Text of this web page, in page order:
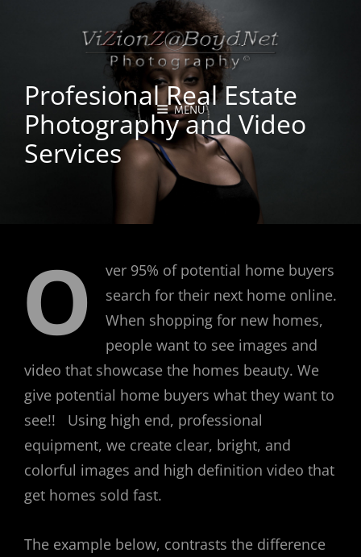
MENU
Profesional Real Estate
Photography and Video
Services
O
ver 95% of potential home buyers
search for their next home online.
When shopping for new homes,
people want to see images and
video that showcase the homes beauty. We
give potential home buyers what they want to
see!! Using high end, professional
equipment, we create clear, bright, and
colorful images and high definition video that
get homes sold fast.
The example below, contrasts the difference